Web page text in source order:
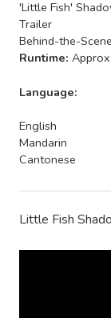
'Little Fish'
Trailer
Behind-the-
Runtime:
Language:
English
Mandarin
Cantonese
Little Fish